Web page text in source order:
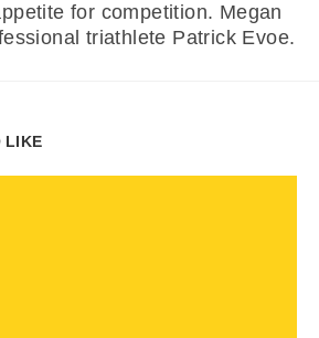
for competition. Megan
triathlete Patrick Evoe.
LIKE